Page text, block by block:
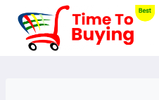
Skip
content